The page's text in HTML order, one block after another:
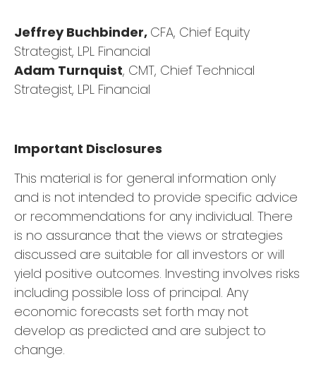
Jeffrey Buchbinder, CFA, Chief Equity
Strategist, LPL Financial
Adam Turnquist, CMT, Chief Technical
Strategist, LPL Financial
Important Disclosures
This material is for general information only
and is not intended to provide specific advice
or recommendations for any individual. There
is no assurance that the views or strategies
discussed are suitable for all investors or will
yield positive outcomes. Investing involves risks
including possible loss of principal. Any
economic forecasts set forth may not
develop as predicted and are subject to
change.